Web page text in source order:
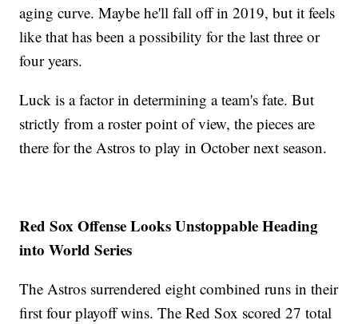
aging curve. Maybe he'll fall off in 2019, but it feels
like that has been a possibility for the last three or
four years.
Luck is a factor in determining a team's fate. But
strictly from a roster point of view, the pieces are
there for the Astros to play in October next season.
Red Sox Offense Looks Unstoppable Heading
into World Series
The Astros surrendered eight combined runs in their
first four playoff wins. The Red Sox scored 27 total